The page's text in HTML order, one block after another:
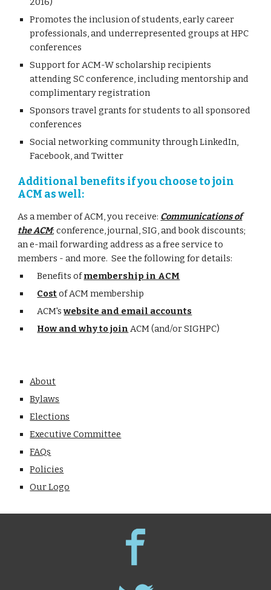
Promotes the inclusion of students, early career
professionals, and underrepresented groups at HPC
conferences
Support for ACM-W scholarship recipients
attending SC conference, including mentorship and
complimentary registration
Sponsors travel grants for students to all sponsored
conferences
Social networking community through LinkedIn,
Facebook, and Twitter
Additional benefits if you choose to join
ACM as well:
As a member of ACM, you receive: Communications of
the ACM; conference, journal, SIG, and book discounts;
an e-mail forwarding address as a free service to
members - and more. See the following for details:
Benefits ofmembership in ACM
Costof ACM membership
ACM'swebsite and email accounts
How and why to join ACM (and/or SIGHPC)
About
Bylaws
Elections
Executive Committee
FAQs
Policies
Our Logo